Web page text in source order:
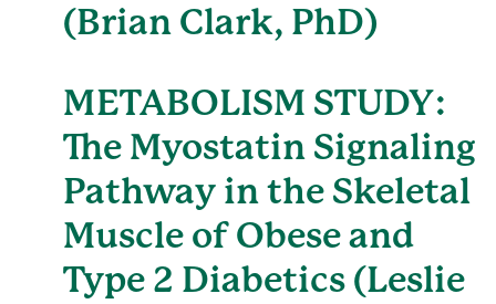
(Brian Clark, PhD)
METABOLISM STUDY:
The Myostatin Signaling
Pathway in the Skeletal
Muscle of Obese and
Type 2 Diabetics (Leslie